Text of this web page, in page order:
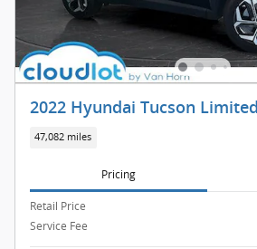
2022 Hyundai Tucson Limited
47,082 miles
Pricing
Retail Price
Service Fee